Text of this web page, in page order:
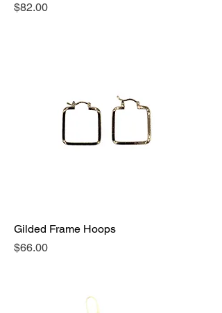
Price
$82.00
Gilded Frame Hoops
Price
$66.00